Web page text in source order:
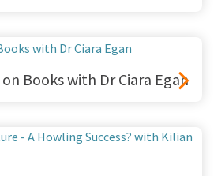
on Books with Dr Ciara Egan